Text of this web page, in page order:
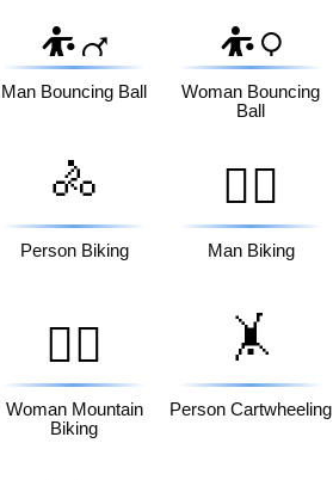
⛹️‍♂️
Man Bouncing Ball
⛹️‍♀️
Woman Bouncing
Ball
🚴
Person Biking
🚴‍♂️
Man Biking
🚵‍♀️
Woman Mountain
Biking
🤸
Person Cartwheeling